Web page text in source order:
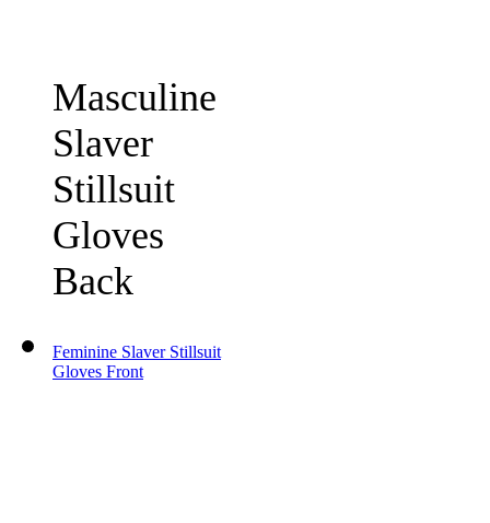
Masculine
Slaver
Stillsuit
Gloves
Back
Feminine Slaver Stillsuit
Gloves Front